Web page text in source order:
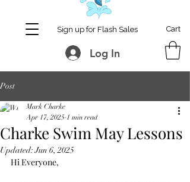
Sign up for Flash Sales Cart
Log In
Post
Charke Swim May Lessons
Mark Charke
Apr 17, 2025 1 min read
Updated:Jun 6, 2025
Hi Everyone,